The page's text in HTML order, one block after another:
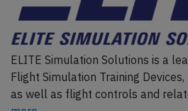
ELITE Simulation Solutions is a
Flight Simulation Training
as well as flight controls and